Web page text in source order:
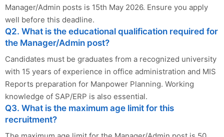
Manager/Admin posts is 15th May 2026. Ensure you apply
well before this deadline.
Q2. What is the educational qualification required for
the Manager/Admin post?
Candidates must be graduates from a recognized university
with 15 years of experience in office administration and MIS
Reports preparation for Manpower Planning. Working
knowledge of SAP/ERP is also essential.
Q3. What is the maximum age limit for this
recruitment?